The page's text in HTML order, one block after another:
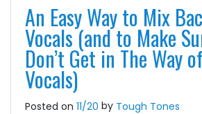
An Easy Way to Mix
Vocals (and to Make
Don’t Get in The Way
Vocals)
Posted on 11/20 by Tough Tones